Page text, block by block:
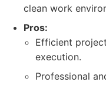
clean work
Pros:
Efficient
execution.
Professional